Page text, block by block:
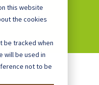
this website
the cookies
be tracked when
will be used in
not to be